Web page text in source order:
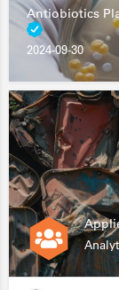
Antiobiotics
2024-09-30